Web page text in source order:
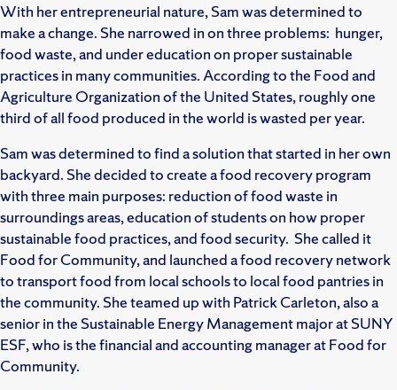
With her entrepreneurial nature, Sam was determined to
make a change. She narrowed in on three problems: hunger,
food waste, and under education on proper sustainable
practices in many communities. According to the Food and
Agriculture Organization of the United States, roughly one
third of all food produced in the world is wasted per year.
Sam was determined to find a solution that started in her own
backyard. She decided to create a food recovery program
with three main purposes: reduction of food waste in
surroundings areas, education of students on how proper
sustainable food practices, and food security. She called it
Food for Community, and launched a food recovery network
to transport food from local schools to local food pantries in
the community. She teamed up with Patrick Carleton, also a
senior in the Sustainable Energy Management major at SUNY
ESF, who is the financial and accounting manager at Food for
Community.